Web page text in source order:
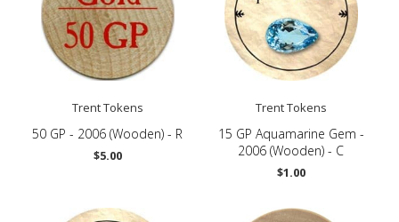
Trent Tokens
50 GP - 2006 (Wooden) - R
$5.00
Trent Tokens
15 GP Aquamarine Gem -
2006 (Wooden) - C
$1.00